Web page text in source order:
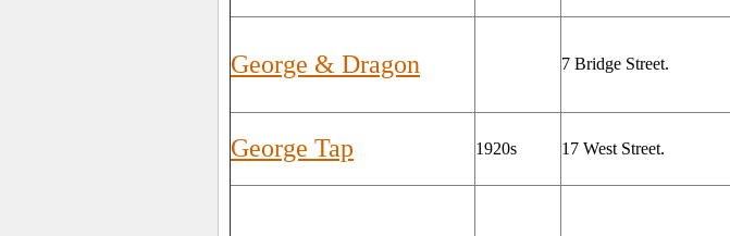
George & Dragon 7 Bridge Street.
George Tap 1920s 17 West Street.